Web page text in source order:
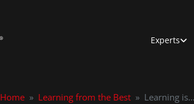
Experts
Home » Learning from the Best » Learning